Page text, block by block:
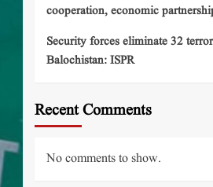
cooperation, economic
Security forces eliminate 32
Balochistan: ISPR
Recent Comments
No comments to show.